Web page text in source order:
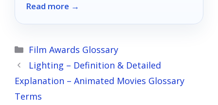
setups in 2026.
Read more →
Categories
Film Awards Glossary
Lighting – Definition & Detailed
Explanation – Animated Movies Glossary
Terms